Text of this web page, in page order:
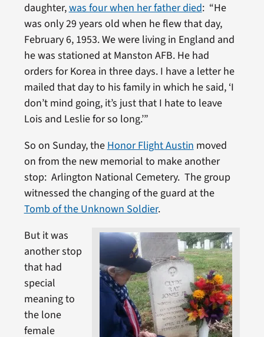
daughter,was four when her father died: “He
was only 29 years old when he flew that day,
February 6, 1953. We were living in England and
he was stationed at Manston AFB. He had
orders for Korea in three days. I have a letter he
mailed that day to his family in which he said, ‘I
don’t mind going, it’s just that I hate to leave
Lois and Leslie for so long.’”
So on Sunday, theHonor Flight Austinmoved
on from the new memorial to make another
stop: Arlington National Cemetery. The group
witnessed the changing of the guard at the
Tomb of the Unknown Soldier.
But it was
another stop
that had
special
meaning to
the lone
female